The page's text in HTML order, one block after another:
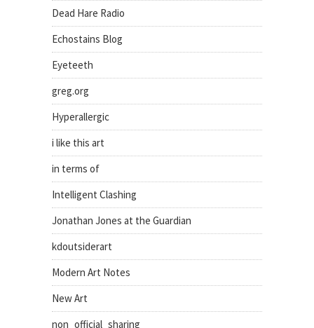
Dead Hare Radio
Echostains Blog
Eyeteeth
greg.org
Hyperallergic
i like this art
in terms of
Intelligent Clashing
Jonathan Jones at the Guardian
kdoutsiderart
Modern Art Notes
New Art
non_official_sharing